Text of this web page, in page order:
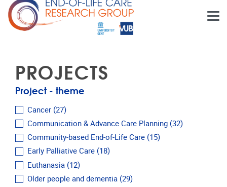
PROJECTS
Project - theme
Cancer (27)
Communication & Advance Care Planning (32)
Community-based End-of-Life Care (15)
Early Palliative Care (18)
Euthanasia (12)
Older people and dementia (29)